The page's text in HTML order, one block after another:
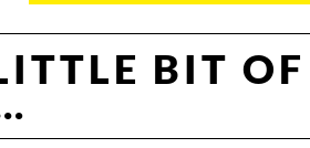
BIT OF